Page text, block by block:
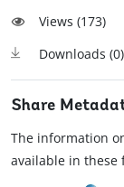
Views (173)
Downloads (0)
Share
The information
available in these